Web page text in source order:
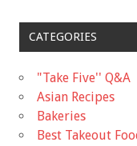
CATEGORIES
"Take Five'' Q&A
Asian Recipes
Bakeries
Best Takeout